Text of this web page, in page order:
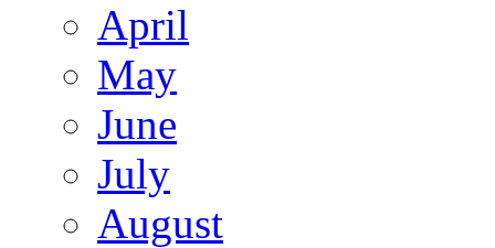
April
May
June
July
August